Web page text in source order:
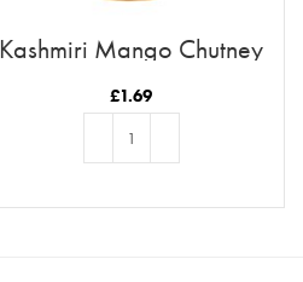
Kashmiri Mango Chutney
£1.69